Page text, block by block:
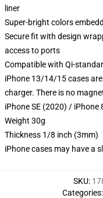
liner
Super-bright colors
Secure fit with design
access to ports
Compatible with Qi-
iPhone 13/14/15 cases
charger. There is no
iPhone SE (2020) / iPhone
Weight 30g
Thickness 1/8 inch (3mm)
iPhone cases may have a
SKU:
Categories: